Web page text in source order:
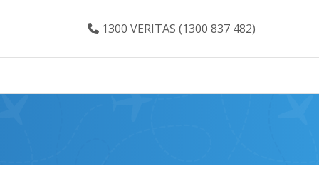
1300 VERITAS (1300 837 482)